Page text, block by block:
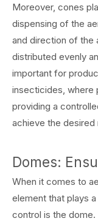
Moreover, cones
dispensing of the
and direction of the
distributed evenly
important for
insecticides, where
providing a
achieve the
Domes:
When it comes to
element that plays
control is the